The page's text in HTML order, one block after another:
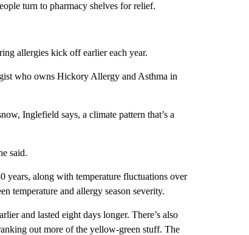
turn to pharmacy shelves for relief.
allergies kick off earlier each year.
who owns Hickory Allergy and Asthma in
Inglefield says, a climate pattern that’s a
said.
years, along with temperature fluctuations over
temperature and allergy season severity.
and lasted eight days longer. There’s also
out more of the yellow-green stuff. The